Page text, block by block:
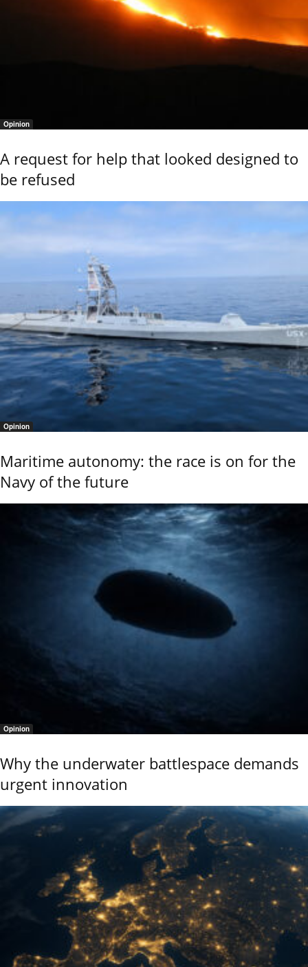
Opinion
A request for help that looked designed to
be refused
Opinion
Maritime autonomy: the race is on for the
Navy of the future
Opinion
Why the underwater battlespace demands
urgent innovation